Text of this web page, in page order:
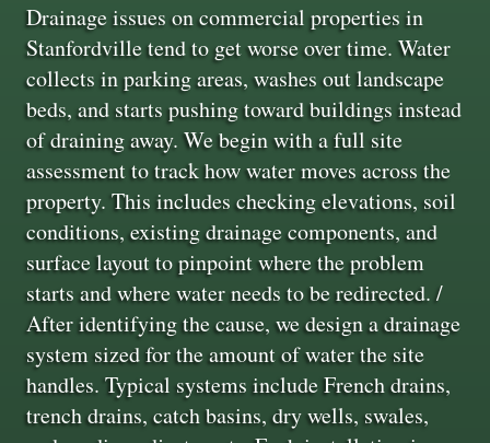
Drainage issues on commercial properties in
Stanfordville tend to get worse over time. Water
collects in parking areas, washes out landscape
beds, and starts pushing toward buildings instead
of draining away. We begin with a full site
assessment to track how water moves across the
property. This includes checking elevations, soil
conditions, existing drainage components, and
surface layout to pinpoint where the problem
starts and where water needs to be redirected. /
After identifying the cause, we design a drainage
system sized for the amount of water the site
handles. Typical systems include French drains,
trench drains, catch basins, dry wells, swales,